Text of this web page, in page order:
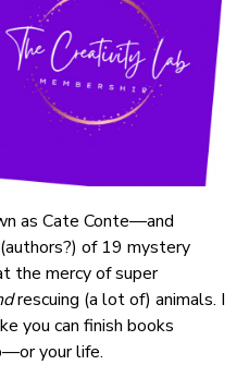
as Cate Conte—and
of 19 mystery
the mercy of super
rescuing (a lot of) animals. I
you can finish books
your life.